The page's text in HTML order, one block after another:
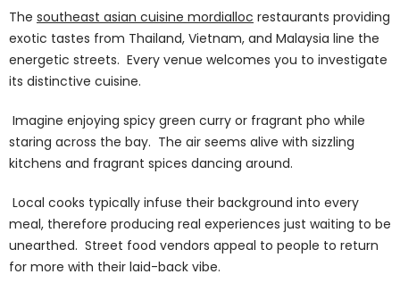
The southeast asian cuisine mordialloc restaurants providing
exotic tastes from Thailand, Vietnam, and Malaysia line the
energetic streets. Every venue welcomes you to investigate
its distinctive cuisine.
Imagine enjoying spicy green curry or fragrant pho while
staring across the bay. The air seems alive with sizzling
kitchens and fragrant spices dancing around.
Local cooks typically infuse their background into every
meal, therefore producing real experiences just waiting to be
unearthed. Street food vendors appeal to people to return
for more with their laid-back vibe.